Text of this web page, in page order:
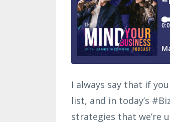
I always say that if
list, and in today’s
strategies that we’re